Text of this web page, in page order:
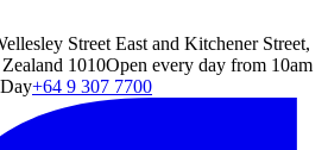
Street East and Kitchener Street,
1010Open every day from 10am
+64 9 307 7700